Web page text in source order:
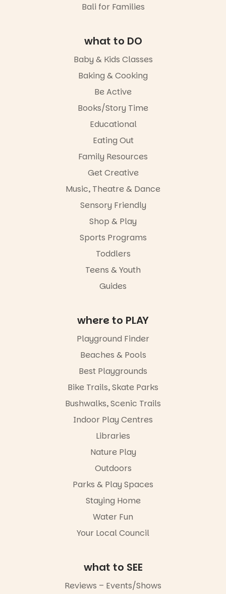
Bali for Families
what to DO
Baby & Kids Classes
Baking & Cooking
Be Active
Books/Story Time
Educational
Eating Out
Family Resources
Get Creative
Music, Theatre & Dance
Sensory Friendly
Shop & Play
Sports Programs
Toddlers
Teens & Youth
Guides
where to PLAY
Playground Finder
Beaches & Pools
Best Playgrounds
Bike Trails, Skate Parks
Bushwalks, Scenic Trails
Indoor Play Centres
Libraries
Nature Play
Outdoors
Parks & Play Spaces
Staying Home
Water Fun
Your Local Council
what to SEE
Reviews – Events/Shows